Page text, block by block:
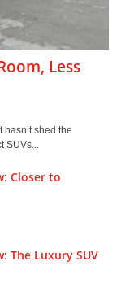
Less
shed the
SUVs...
Closer to
The Luxury SUV